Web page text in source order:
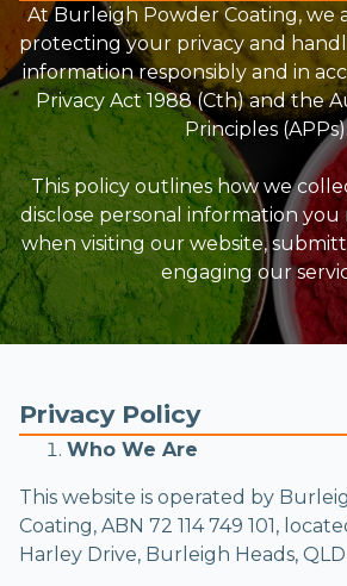
At Burleigh Powder Coating, we
protecting your privacy and
information responsibly and in
Privacy Act 1988 (Cth) and the
Principles
This policy outlines how we
disclose personal information you
when visiting our website,
engaging our
Privacy Policy
Who We Are
This website is operated by
Coating, ABN 72 114 749 101,
Harley Drive, Burleigh Heads,